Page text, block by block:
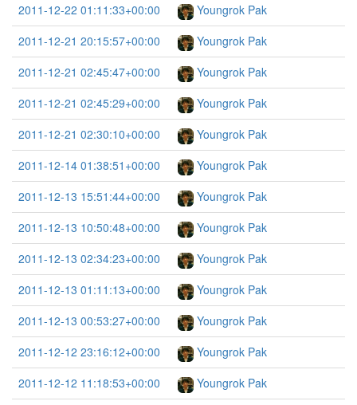
2011-12-22 01:11:33+00:00
Youngrok Pak
2011-12-21 20:15:57+00:00
Youngrok Pak
2011-12-21 02:45:47+00:00
Youngrok Pak
2011-12-21 02:45:29+00:00
Youngrok Pak
2011-12-21 02:30:10+00:00
Youngrok Pak
2011-12-14 01:38:51+00:00
Youngrok Pak
2011-12-13 15:51:44+00:00
Youngrok Pak
2011-12-13 10:50:48+00:00
Youngrok Pak
2011-12-13 02:34:23+00:00
Youngrok Pak
2011-12-13 01:11:13+00:00
Youngrok Pak
2011-12-13 00:53:27+00:00
Youngrok Pak
2011-12-12 23:16:12+00:00
Youngrok Pak
2011-12-12 11:18:53+00:00
Youngrok Pak